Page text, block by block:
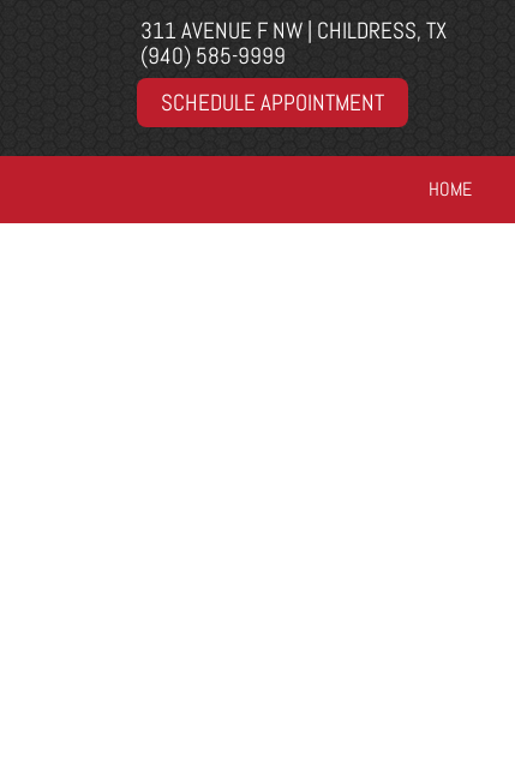
311 AVENUE F NW | CHILDRESS, TX
(940) 585-9999
SCHEDULE APPOINTMENT
HOME